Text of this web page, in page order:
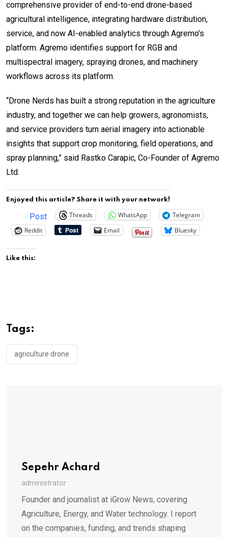
comprehensive provider of end-to-end drone-based
agricultural intelligence, integrating hardware distribution,
service, and now AI-enabled analytics through Agremo’s
platform. Agremo identifies support for RGB and
multispectral imagery, spraying drones, and machinery
workflows across its platform.
“Drone Nerds has built a strong reputation in the agriculture
industry, and together we can help growers, agronomists,
and service providers turn aerial imagery into actionable
insights that support crop monitoring, field operations, and
spray planning,” said Rastko Carapic, Co-Founder of Agremo
Ltd.
Enjoyed this article? Share it with your network!
Post Threads WhatsApp
Telegram
Reddit
Email Bluesky
Like this:
Tags:
agriculture drone
Sepehr Achard
administrator
Founder and journalist at iGrow News, covering
Agriculture, Energy, and Water technology. I report
on the companies, funding, and trends shaping